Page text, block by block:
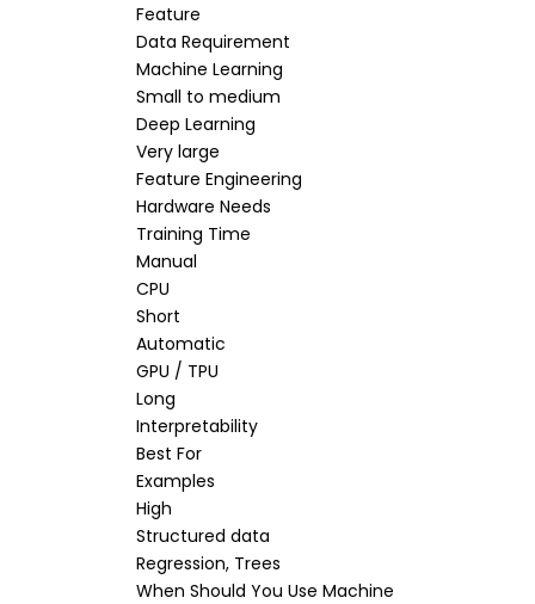
Feature
Data Requirement
Machine Learning
Small to medium
Deep Learning
Very large
Feature Engineering
Hardware Needs
Training Time
Manual
CPU
Short
Automatic
GPU / TPU
Long
Interpretability
Best For
Examples
High
Structured data
Regression, Trees
When Should You Use Machine